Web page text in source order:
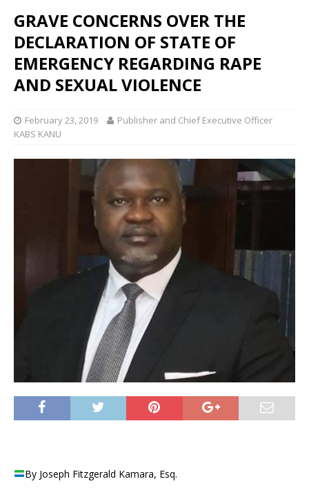
GRAVE CONCERNS OVER THE
DECLARATION OF STATE OF
EMERGENCY REGARDING RAPE
AND SEXUAL VIOLENCE
February 23, 2019
Publisher and Chief Executive Officer
KABS KANU
By Joseph Fitzgerald Kamara, Esq.